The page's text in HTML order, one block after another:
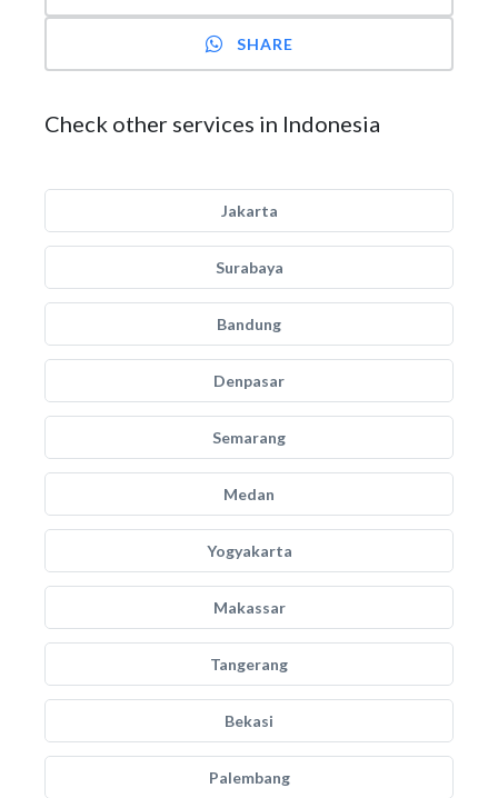
SHARE
Check other services in Indonesia
Jakarta
Surabaya
Bandung
Denpasar
Semarang
Medan
Yogyakarta
Makassar
Tangerang
Bekasi
Palembang